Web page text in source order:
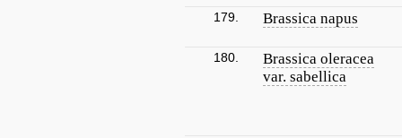
179. Brassica napus
180.
Brassica oleracea
var. sabellica